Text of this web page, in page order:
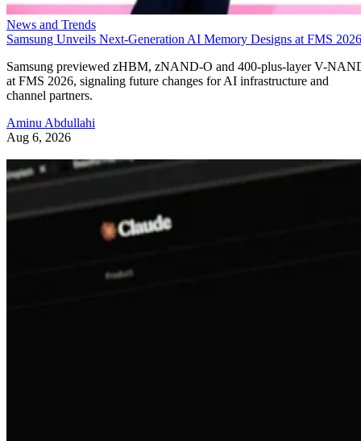
News and Trends
Samsung Unveils Next-Generation AI Memory Designs at FMS 2026
Samsung previewed zHBM, zNAND-O and 400-plus-layer V-
at FMS 2026, signaling future changes for AI infrastructure and
channel partners.
Aminu Abdullahi
Aug 6, 2026